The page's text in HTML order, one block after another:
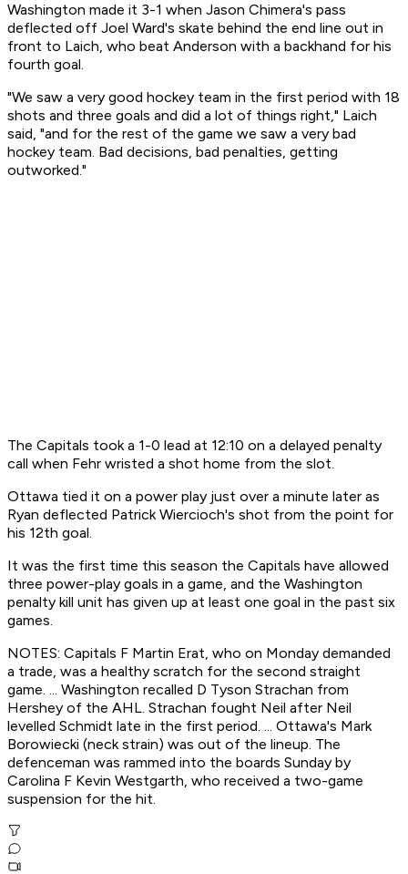
Washington made it 3-1 when Jason Chimera's pass
deflected off Joel Ward's skate behind the end line out in
front to Laich, who beat Anderson with a backhand for his
fourth goal.
"We saw a very good hockey team in the first period with 18
shots and three goals and did a lot of things right," Laich
said, "and for the rest of the game we saw a very bad
hockey team. Bad decisions, bad penalties, getting
outworked."
The Capitals took a 1-0 lead at 12:10 on a delayed penalty
call when Fehr wristed a shot home from the slot.
Ottawa tied it on a power play just over a minute later as
Ryan deflected Patrick Wiercioch's shot from the point for
his 12th goal.
It was the first time this season the Capitals have allowed
three power-play goals in a game, and the Washington
penalty kill unit has given up at least one goal in the past six
games.
NOTES: Capitals F Martin Erat, who on Monday demanded
a trade, was a healthy scratch for the second straight
game. ... Washington recalled D Tyson Strachan from
Hershey of the AHL. Strachan fought Neil after Neil
levelled Schmidt late in the first period. ... Ottawa's Mark
Borowiecki (neck strain) was out of the lineup. The
defenceman was rammed into the boards Sunday by
Carolina F Kevin Westgarth, who received a two-game
suspension for the hit.